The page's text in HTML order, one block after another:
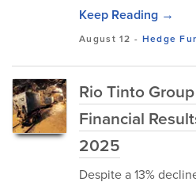
Keep Reading →
August 12 - Hedge
Rio Tinto
Financial
2025
Despite a 13%